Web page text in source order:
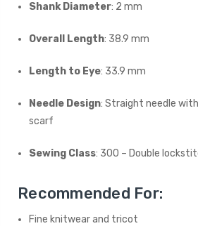
Shank Diameter: 2 mm
Overall Length: 38.9 mm
Length to Eye: 33.9 mm
Needle Design: Straight needle
scarf
Sewing Class: 300 – Double
Recommended For:
Fine knitwear and tricot